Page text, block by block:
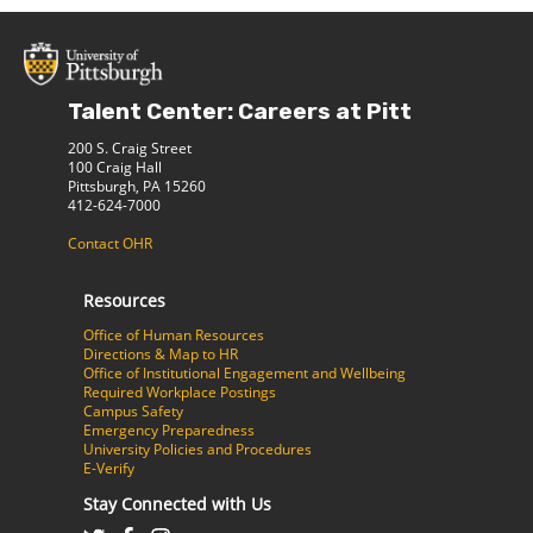
Talent Center: Careers at Pitt
200 S. Craig Street
100 Craig Hall
Pittsburgh, PA 15260
412-624-7000
Contact OHR
Resources
Office of Human Resources
Directions & Map to HR
Office of Institutional Engagement and Wellbeing
Required Workplace Postings
Campus Safety
Emergency Preparedness
University Policies and Procedures
E-Verify
Stay Connected with Us